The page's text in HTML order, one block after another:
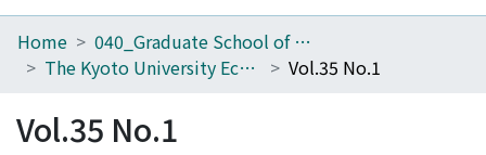
Home
Browse
Home
040_Graduate School of Economics
The Kyoto University Economic Review (KUER)
Vol.35 No.1
Vol.35 No.1